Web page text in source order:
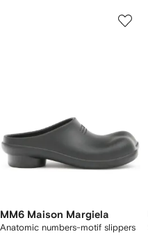
MM6 Maison Margiela
Anatomic numbers-motif slippers